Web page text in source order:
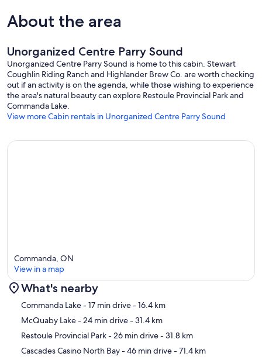
About the area
Unorganized Centre Parry Sound
Unorganized Centre Parry Sound is home to this cabin. Stewart
Coughlin Riding Ranch and Highlander Brew Co. are worth checking
out if an activity is on the agenda, while those wishing to experience
the area's natural beauty can explore Restoule Provincial Park and
Commanda Lake.
View more Cabin rentals in Unorganized Centre Parry Sound
Map
Commanda, ON
View in a map
What's nearby
Commanda Lake- 17 min drive- 16.4 km
McQuaby Lake- 24 min drive- 31.4 km
Restoule Provincial Park- 26 min drive- 31.8 km
Cascades Casino North Bay- 46 min drive- 71.4 km